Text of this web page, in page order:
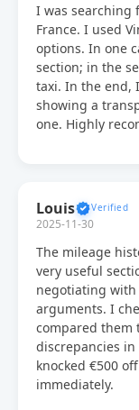
I was searching
France. I used
options. In one
section; in the
taxi. In the end,
showing a
one. Highly
Louis
2025-11-30
The mileage
very useful
negotiating with
arguments. I
compared them
discrepancies
knocked €500
immediately.